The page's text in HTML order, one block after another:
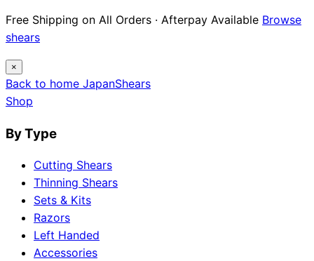
Free Shipping on All Orders · Afterpay Available Browse
shears
×
Back to home JapanShears
Shop
By Type
Cutting Shears
Thinning Shears
Sets & Kits
Razors
Left Handed
Accessories